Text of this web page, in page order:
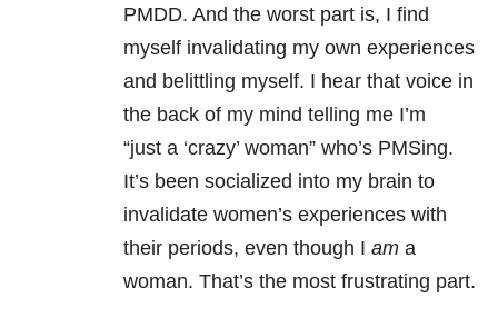
PMDD. And the worst part is, I find
myself invalidating my own experiences
and belittling myself. I hear that voice in
the back of my mind telling me I’m
“just a ‘crazy’ woman” who’s PMSing.
It’s been socialized into my brain to
invalidate women’s experiences with
their periods, even though I am a
woman. That’s the most frustrating part.